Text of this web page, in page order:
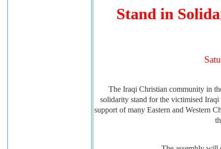
Stand in
The Iraqi Christian community in
solidarity stand for the victimised
support of many Eastern and Western